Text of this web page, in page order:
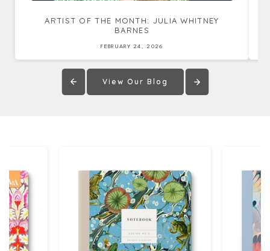
ARTIST OF THE MONTH: JULIA WHITNEY
BARNES
FEBRUARY 24, 2026
View Our Blog